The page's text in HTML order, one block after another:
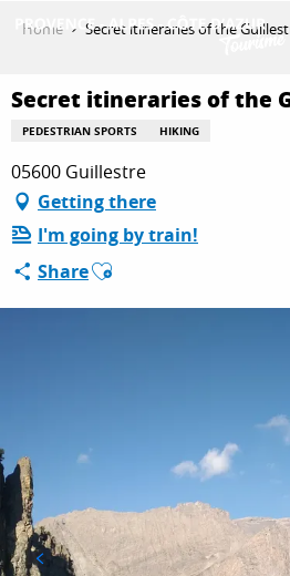
principal
GET INSPIRED
THINGS TO DO
PLAN YOUR STAY
Home Secret itineraries of the
Secret itineraries of the
PEDESTRIAN SPORTS HIKING
05600 Guillestre
Getting there
I'm going by train!
ShareAjouter aux favoris